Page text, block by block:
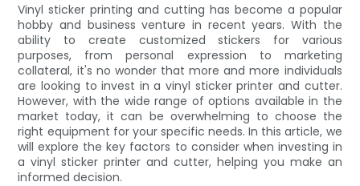
Vinyl sticker printing and cutting has become a popular
hobby and business venture in recent years. With the
ability to create customized stickers for various
purposes, from personal expression to marketing
collateral, it's no wonder that more and more individuals
are looking to invest in a vinyl sticker printer and cutter.
However, with the wide range of options available in the
market today, it can be overwhelming to choose the
right equipment for your specific needs. In this article, we
will explore the key factors to consider when investing in
a vinyl sticker printer and cutter, helping you make an
informed decision.